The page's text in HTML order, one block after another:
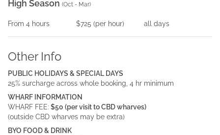
High Season (Oct - Mar)
From 4 hours $725 (per hour) all days
Other Info
PUBLIC HOLIDAYS & SPECIAL DAYS
25% surcharge across whole booking, 4 hr minimum
WHARF INFORMATION
WHARF FEE: $50 (per visit to CBD wharves)
(outside CBD wharves may be extra)
BYO FOOD & DRINK